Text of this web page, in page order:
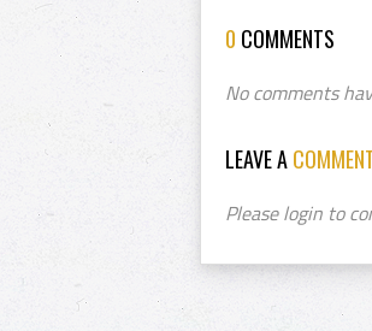
0 COMMENTS
No comments
LEAVE A
Please login to